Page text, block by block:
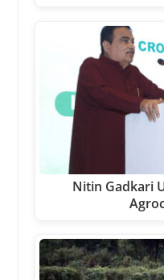
Nitin Gadkari